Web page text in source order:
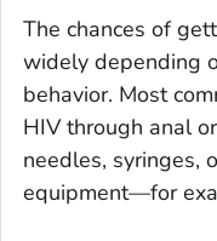
The chances of
widely depending
behavior. Most
HIV through anal
needles, syringes,
equipment—for